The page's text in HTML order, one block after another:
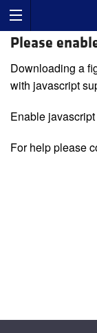
Please
Downloading a
with javascript
Enable
For help please